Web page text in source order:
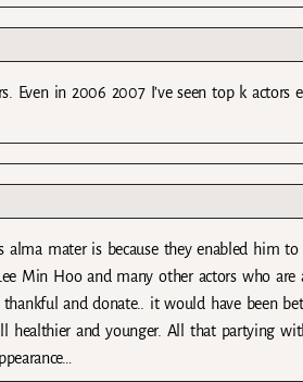
Even in 2006 2007 I’ve seen top k actors
alma mater is because they enabled him to
Min Hoo and many other actors who are
and donate.. it would have been
healthier and younger. All that partying